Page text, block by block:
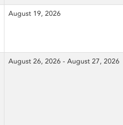
August 19, 2026
August 26, 2026 - August 27, 2026